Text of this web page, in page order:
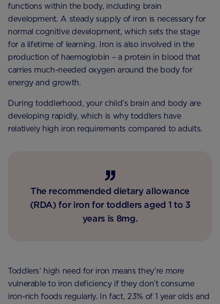
functions within the body, including brain
development. A steady supply of iron is necessary for
normal cognitive development, which sets the stage
for a lifetime of learning. Iron is also involved in the
production of haemoglobin – a protein in blood that
carries much-needed oxygen around the body for
energy and growth.
During toddlerhood, your child’s brain and body are
developing rapidly, which is why toddlers have
relatively high iron requirements compared to adults.
The recommended dietary allowance
(RDA) for iron for toddlers aged 1 to 3
years is 8mg.
Toddlers’ high need for iron means they’re more
vulnerable to iron deficiency if they don’t consume
iron-rich foods regularly. In fact, 23% of 1 year olds and